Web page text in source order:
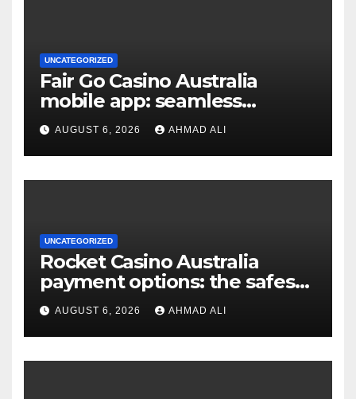
UNCATEGORIZED
Fair Go Casino Australia
mobile app: seamless
gaming experience at your
fingertips
AUGUST 6, 2026 AHMAD ALI
UNCATEGORIZED
Rocket Casino Australia
payment options: the safest
choices for real money
players
AUGUST 6, 2026 AHMAD ALI